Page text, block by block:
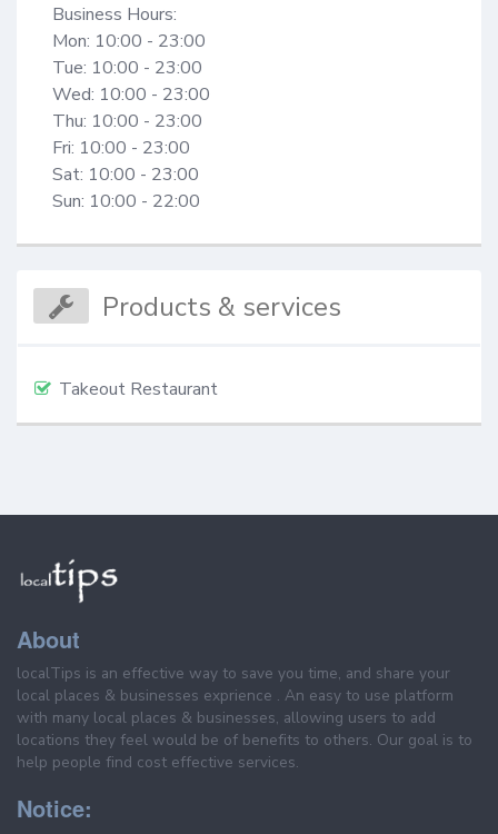
Business Hours:
Mon: 10:00 - 23:00
Tue: 10:00 - 23:00
Wed: 10:00 - 23:00
Thu: 10:00 - 23:00
Fri: 10:00 - 23:00
Sat: 10:00 - 23:00
Sun: 10:00 - 22:00
Products & services
Takeout Restaurant
About
localTips is an effective way to save you time, and share your
local places & businesses exprience . An easy to use platform
with many local places & businesses, allowing users to add
locations they feel would be of benefits to others. Our goal is to
help people find cost effective services.
Notice: